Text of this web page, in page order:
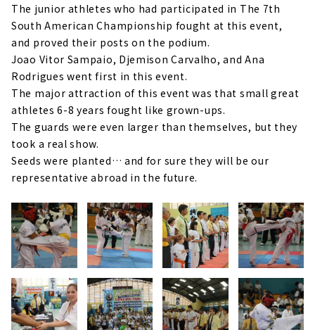
The junior athletes who had participated in The 7th
South American Championship fought at this event,
and proved their posts on the podium.
Joao Vitor Sampaio, Djemison Carvalho, and Ana
Rodrigues went first in this event.
The major attraction of this event was that small great
athletes 6-8 years fought like grown-ups.
The guards were even larger than themselves, but they
took a real show.
Seeds were planted… and for sure they will be our
representative abroad in the future.